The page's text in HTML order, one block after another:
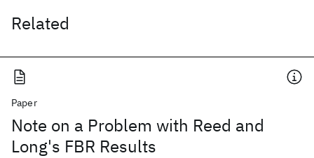
Related
Paper
Note on a Problem with Reed and
Long's FBR Results